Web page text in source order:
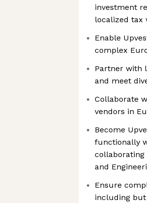
investment
localized tax
Enable
complex
Partner with
and meet
Collaborate
vendors in
Become
functionally
collaborating
and
Ensure
including but